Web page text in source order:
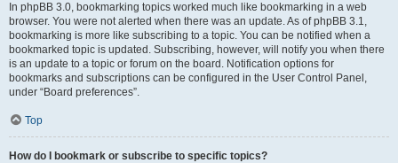
In phpBB 3.0, bookmarking topics worked much like bookmarking in a web
browser. You were not alerted when there was an update. As of phpBB 3.1,
bookmarking is more like subscribing to a topic. You can be notified when a
bookmarked topic is updated. Subscribing, however, will notify you when there
is an update to a topic or forum on the board. Notification options for
bookmarks and subscriptions can be configured in the User Control Panel,
under “Board preferences”.
Top
How do I bookmark or subscribe to specific topics?